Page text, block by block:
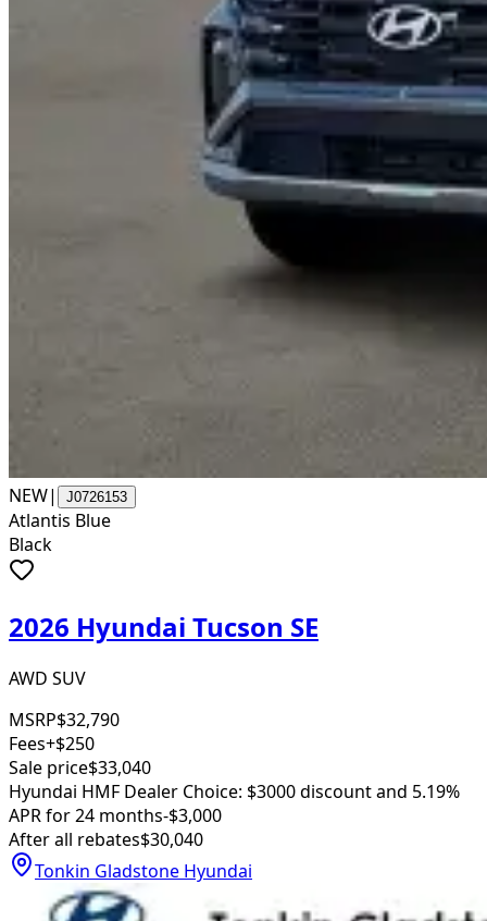
NEW| J0726153
Atlantis Blue
Black
2026 Hyundai Tucson SE
AWD SUV
MSRP$32,790
Fees+$250
Sale price$33,040
Hyundai HMF Dealer Choice: $3000 discount and 5.19%
APR for 24 months-$3,000
After all rebates$30,040
Tonkin Gladstone Hyundai